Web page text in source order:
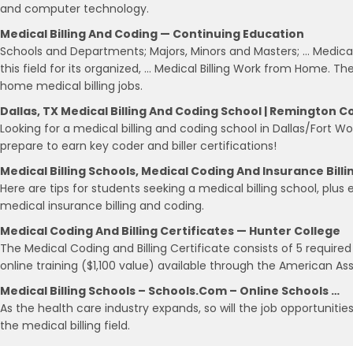
and computer technology.
Medical Billing And Coding — Continuing Education
Schools and Departments; Majors, Minors and Masters; …
this field for its organized, … Medical Billing Work from Home.
home medical billing jobs.
Dallas, TX Medical Billing And Coding School | Remington
Looking for a medical billing and coding school in Dallas/Fort
prepare to earn key coder and biller certifications!
Medical Billing Schools, Medical Coding And Insurance
Here are tips for students seeking a medical billing school,
medical insurance billing and coding.
Medical Coding And Billing Certificates — Hunter College
The Medical Coding and Billing Certificate consists of 5
online training ($1,100 value) available through the American
Medical Billing Schools – Schools.com – Online Schools …
As the health care industry expands, so will the job
the medical billing field.